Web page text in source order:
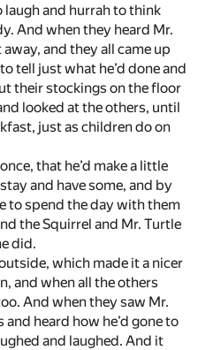
laugh and hurrah to think
And when they heard Mr.
and they all came up
tell just what he’d done and
their stockings on the floor
looked at the others, until
just as children do on
that he’d make a little
and have some, and by
to spend the day with them
the Squirrel and Mr. Turtle
did.
which made it a nicer
and when all the others
And when they saw Mr.
and heard how he’d gone to
and laughed. And it